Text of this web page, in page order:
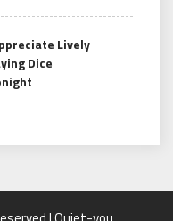
Lively
Dice